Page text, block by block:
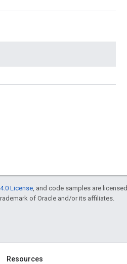
License, and code samples are licensed
of Oracle and/or its affiliates.
Resources